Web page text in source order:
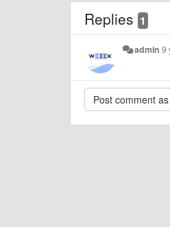
Replies 1
admin 9